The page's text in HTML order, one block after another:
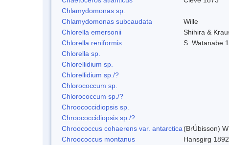
Chlamydomonas sp.
Chlamydomonas subcaudata
Wille
Chlorella emersonii
Shihira &
Chlorella reniformis
S. Watanabe
Chlorella sp.
Chlorellidium sp.
Chlorellidium sp./?
Chlorococcum sp.
Chlorococcum sp./?
Chroococcidiopsis sp.
Chroococcidiopsis sp./?
Chroococcus cohaerens var. antarctica (BrÚbisson)
Chroococcus montanus
Hansgirg 1892